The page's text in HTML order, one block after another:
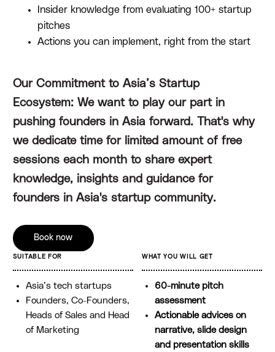
SUITABLE FOR
Asia’s tech startups
Founders, Co-Founders,
Heads of Sales and Head
of Marketing
WHAT YOU WILL GET
60-minute pitch
assessment
Actionable advices on
narrative, slide design
and presentation skills
Insider knowledge from evaluating 100+ startup
pitches
Actions you can implement, right from the start
Our Commitment to Asia’s Startup
Ecosystem: We want to play our part in
pushing founders in Asia forward. That's why
we dedicate time for limited amount of free
sessions each month to share expert
knowledge, insights and guidance for
founders in Asia's startup community.
Book now